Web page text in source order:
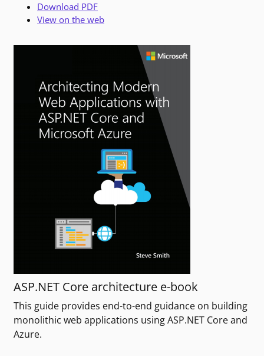
Download PDF
View on the web
ASP.NET Core architecture e-book
This guide provides end-to-end guidance on building
monolithic web applications using ASP.NET Core and
Azure.